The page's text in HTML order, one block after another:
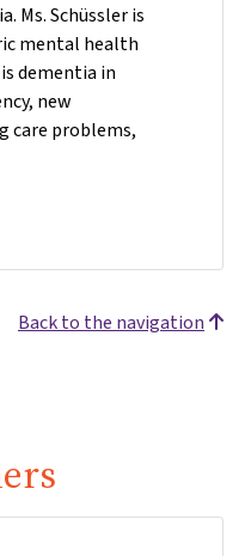
Ms. Schüssler is
mental health
dementia in
new
care problems,
Back to the navigation